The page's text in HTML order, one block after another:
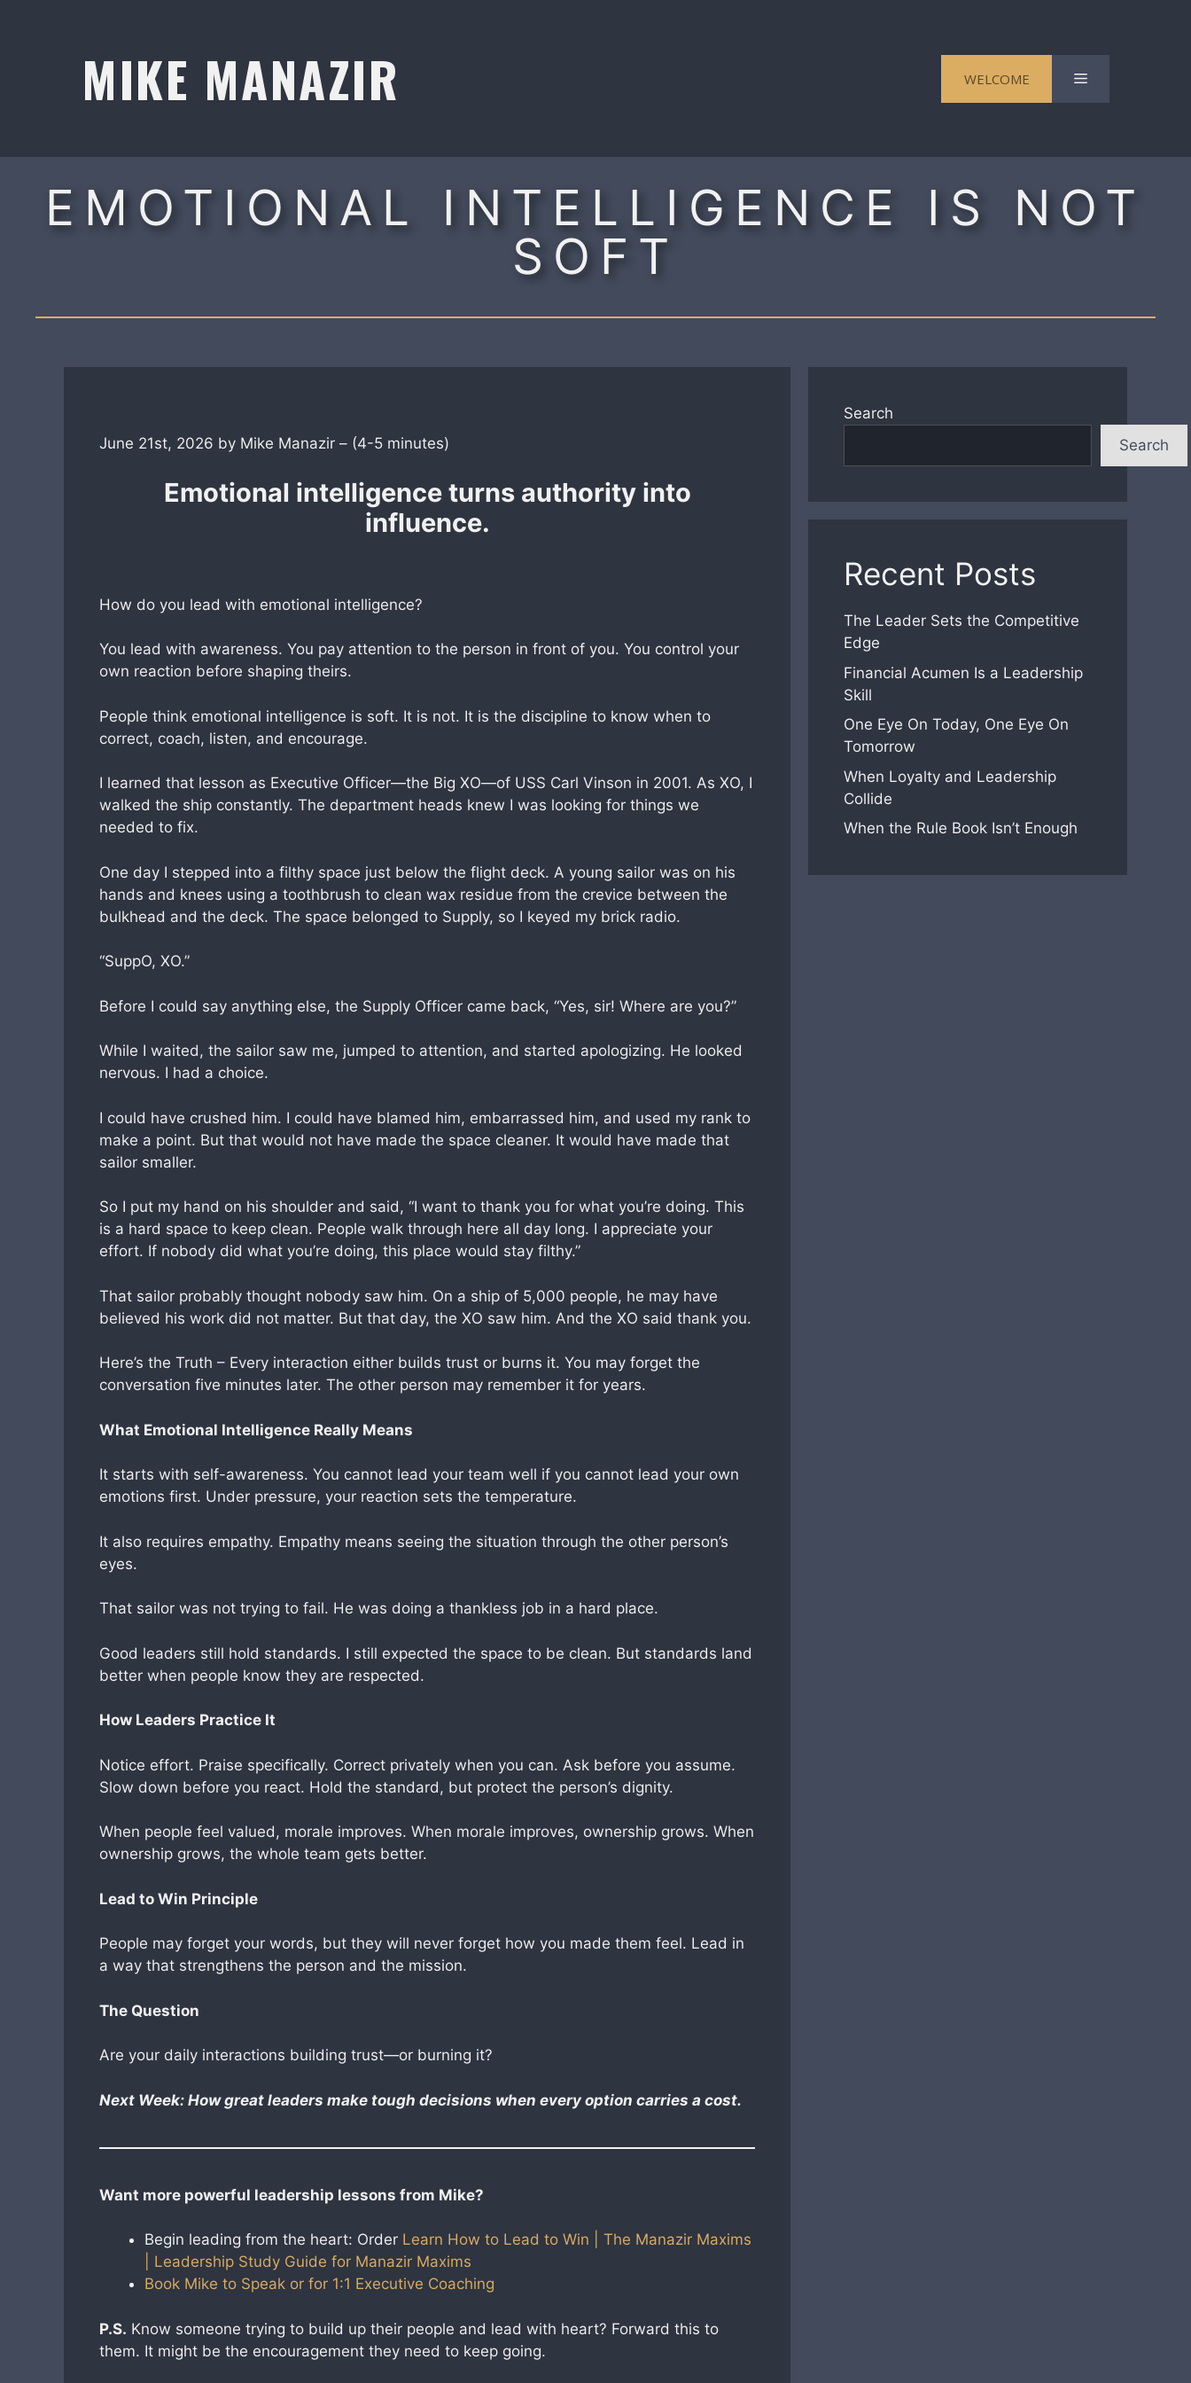
MIKE MANAZIR WELCOME Menu
EMOTIONAL INTELLIGENCE IS NOT
SOFT
June 21st, 2026 by Mike Manazir – (4-5 minutes)
Emotional intelligence turns authority into
influence.
How do you lead with emotional intelligence?
You lead with awareness. You pay attention to the person in front of you. You control your
own reaction before shaping theirs.
People think emotional intelligence is soft. It is not. It is the discipline to know when to
correct, coach, listen, and encourage.
I learned that lesson as Executive Officer—the Big XO—of USS Carl Vinson in 2001. As XO, I
walked the ship constantly. The department heads knew I was looking for things we
needed to fix.
One day I stepped into a filthy space just below the flight deck. A young sailor was on his
hands and knees using a toothbrush to clean wax residue from the crevice between the
bulkhead and the deck. The space belonged to Supply, so I keyed my brick radio.
“SuppO, XO.”
Before I could say anything else, the Supply Officer came back, “Yes, sir! Where are you?”
While I waited, the sailor saw me, jumped to attention, and started apologizing. He looked
nervous. I had a choice.
I could have crushed him. I could have blamed him, embarrassed him, and used my rank to
make a point. But that would not have made the space cleaner. It would have made that
sailor smaller.
So I put my hand on his shoulder and said, “I want to thank you for what you’re doing. This
is a hard space to keep clean. People walk through here all day long. I appreciate your
effort. If nobody did what you’re doing, this place would stay filthy.”
That sailor probably thought nobody saw him. On a ship of 5,000 people, he may have
believed his work did not matter. But that day, the XO saw him. And the XO said thank you.
Here’s the Truth – Every interaction either builds trust or burns it. You may forget the
conversation five minutes later. The other person may remember it for years.
What Emotional Intelligence Really Means
It starts with self-awareness. You cannot lead your team well if you cannot lead your own
emotions first. Under pressure, your reaction sets the temperature.
It also requires empathy. Empathy means seeing the situation through the other person’s
eyes.
That sailor was not trying to fail. He was doing a thankless job in a hard place.
Good leaders still hold standards. I still expected the space to be clean. But standards land
better when people know they are respected.
How Leaders Practice It
Notice effort. Praise specifically. Correct privately when you can. Ask before you assume.
Slow down before you react. Hold the standard, but protect the person’s dignity.
When people feel valued, morale improves. When morale improves, ownership grows. When
ownership grows, the whole team gets better.
Lead to Win Principle
People may forget your words, but they will never forget how you made them feel. Lead in
a way that strengthens the person and the mission.
The Question
Are your daily interactions building trust—or burning it?
Next Week: How great leaders make tough decisions when every option carries a cost.
Want more powerful leadership lessons from Mike?
Begin leading from the heart: Order Learn How to Lead to Win | The Manazir Maxims
| Leadership Study Guide for Manazir Maxims
Book Mike to Speak or for 1:1 Executive Coaching​
P.S. Know someone trying to build up their people and lead with heart? Forward this to
them. It might be the encouragement they need to keep going.
Search
Search
Recent Posts
The Leader Sets the Competitive
Edge
Financial Acumen Is a Leadership
Skill
One Eye On Today, One Eye On
Tomorrow
When Loyalty and Leadership
Collide
When the Rule Book Isn’t Enough